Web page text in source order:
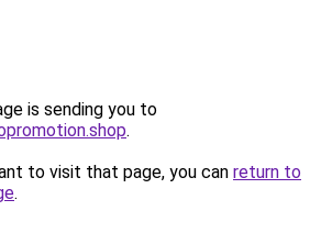
is sending you to
.
to visit that page, you can return to
.